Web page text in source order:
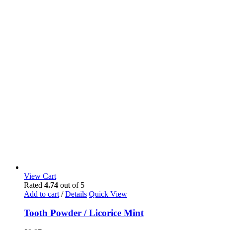
View Cart
Rated 4.74 out of 5
Add to cart / Details Quick View
Tooth Powder / Licorice Mint